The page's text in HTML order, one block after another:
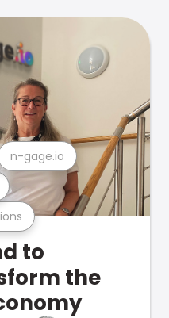
n-gage.io
to
the